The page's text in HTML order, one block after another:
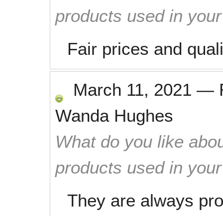
products used in
Fair prices and
March 11, 2021 —
Wanda Hughes
What do you like
products used in
They are always